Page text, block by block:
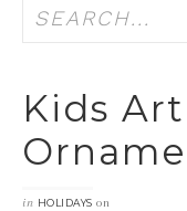
Kids
in HOLIDAYS on